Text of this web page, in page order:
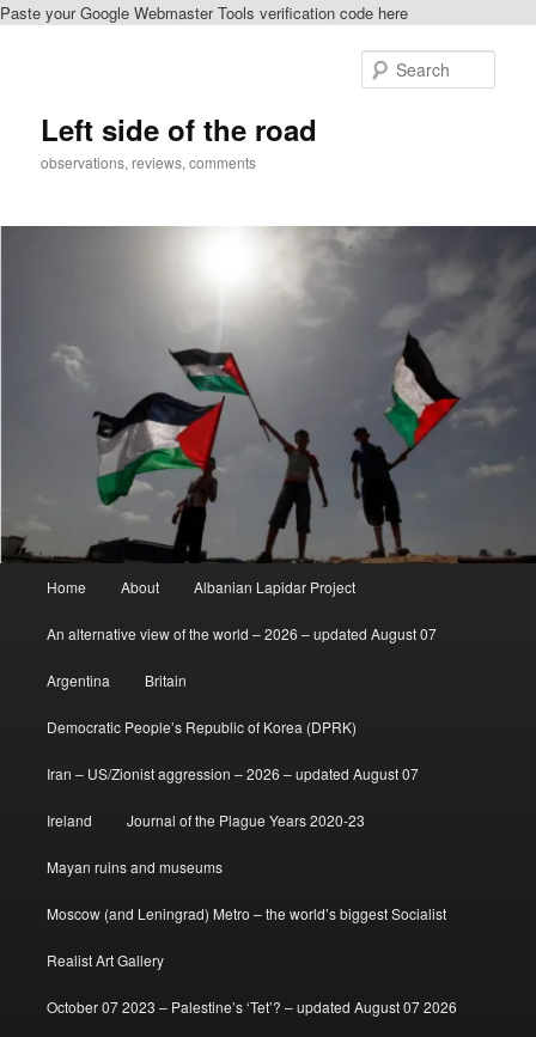
Paste your Google Webmaster Tools verification code here
Left side of the road
observations, reviews, comments
Home About Albanian Lapidar Project
An alternative view of the world – 2026 – updated August 07
Argentina Britain
Democratic People’s Republic of Korea (DPRK)
Iran – US/Zionist aggression – 2026 – updated August 07
Ireland Journal of the Plague Years 2020-23
Mayan ruins and museums
Moscow (and Leningrad) Metro – the world’s biggest Socialist
Realist Art Gallery
October 07 2023 – Palestine’s ‘Tet’? – updated August 07 2026